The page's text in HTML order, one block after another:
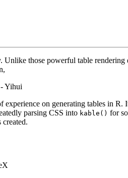
those powerful table rendering
Yihui
on generating tables in R.
parsing CSS into kable() for
created.